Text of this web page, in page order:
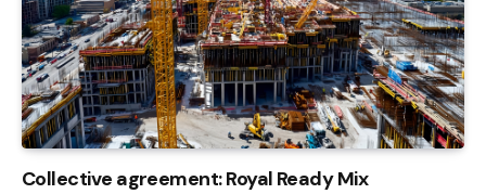
Collective agreement: Royal Ready Mix